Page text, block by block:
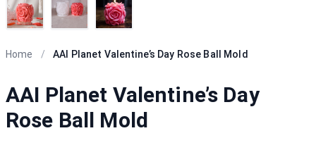
Home / AAI Planet Valentine’s Day Rose Ball Mold
AAI Planet Valentine’s Day
Rose Ball Mold